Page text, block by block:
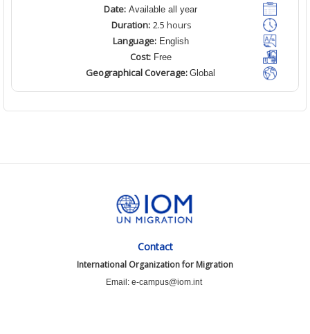
Date:Available all year
Duration: 2
Language:
Cost:
Geographical Coverage:
Contact
International Organization for Migration
Email: e-campus@iom.int